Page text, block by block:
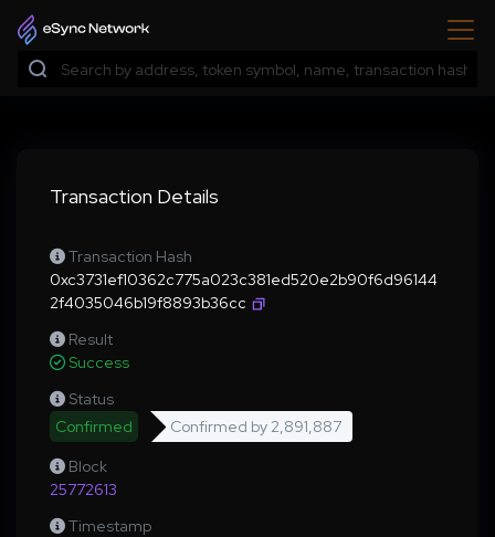
Transaction Details
Transaction Hash
0xc3731ef10362c775a023c381ed520e2b90f6d96144
2f4035046b19f8893b36cc
Result
Success
Status
Confirmed
Confirmed by 2,891,887
Block
25772613
Timestamp